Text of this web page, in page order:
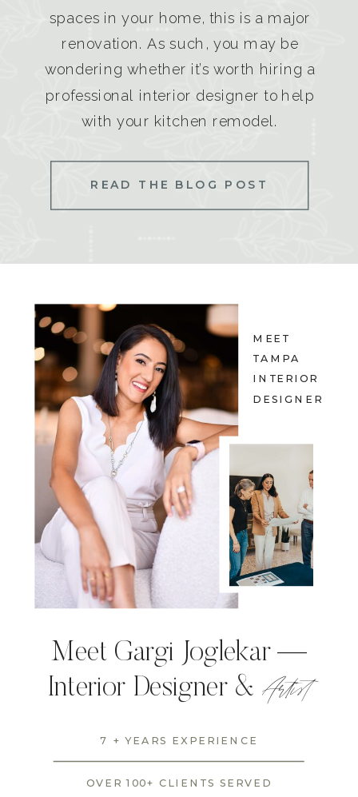
spaces in your home, this is a major
renovation. As such, you may be
wondering whether it’s worth hiring a
professional interior designer to help
with your kitchen remodel.
READ THE BLOG POST
MEET
TAMPA
INTERIOR
DESIGNER
Meet Gargi Joglekar —
Interior Designer &Artist
7 + YEARS EXPERIENCE
OVER 100+ CLIENTS SERVED